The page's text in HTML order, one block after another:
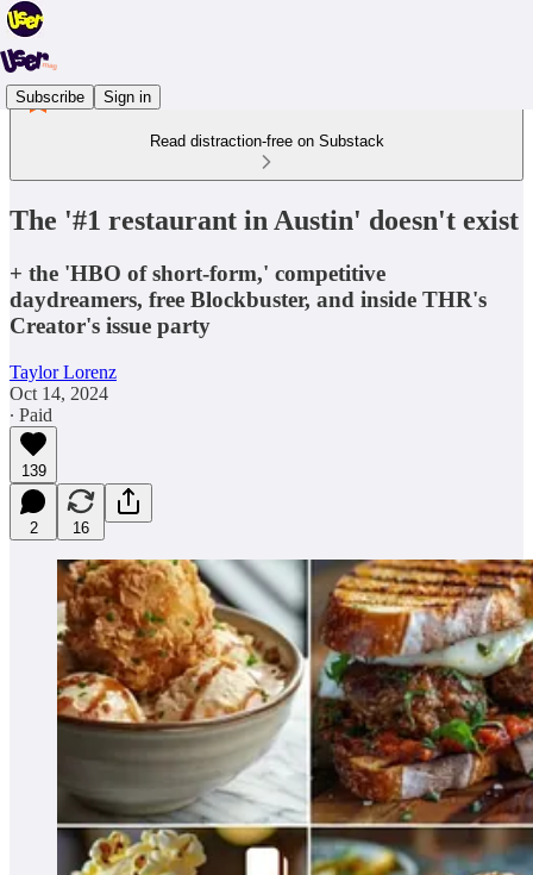
Subscribe Sign in
Read distraction-free on Substack
The '#1 restaurant in Austin' doesn't exist
+ the 'HBO of short-form,' competitive
daydreamers, free Blockbuster, and inside THR's
Creator's issue party
Taylor Lorenz
Oct 14, 2024
∙ Paid
139
2 16